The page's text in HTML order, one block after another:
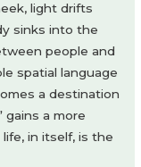
light drifts
sinks into the
people and
spatial language
a destination
gains a more
in itself, is the